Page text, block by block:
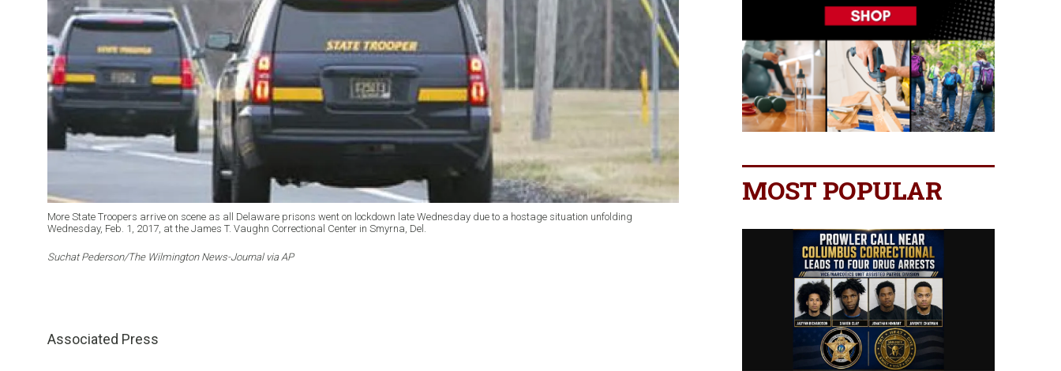
More State Troopers arrive on scene as all Delaware prisons went on lockdown late Wednesday due to a hostage situation unfolding
Wednesday, Feb. 1, 2017, at the James T. Vaughn Correctional Center in Smyrna, Del.
Suchat Pederson/The Wilmington News-Journal via AP
Associated Press
MOST POPULAR